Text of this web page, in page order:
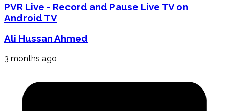
PVR Live - Record and Pause Live TV on
Android TV
Ali Hussan Ahmed
3 months ago